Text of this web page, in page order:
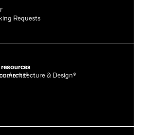
Requests
Architecture & Design®